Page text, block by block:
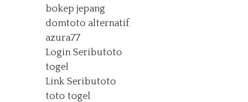
bokep jepang
domtoto alternatif
azura77
Login Seributoto
togel
Link Seributoto
toto togel